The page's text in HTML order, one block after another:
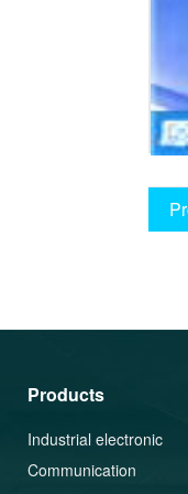
Products
Industrial electronic
components
Communication